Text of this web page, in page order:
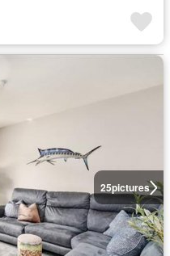
25pictures